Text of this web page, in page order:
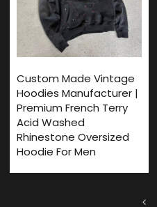
Custom Made Vintage
Hoodies Manufacturer |
Premium French Terry
Acid Washed
Rhinestone Oversized
Hoodie For Men